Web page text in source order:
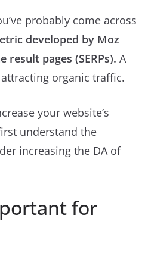
probably come across
developed by Moz
pages (SERPs). A
organic traffic.
your website’s
understand the
increasing the DA of
for